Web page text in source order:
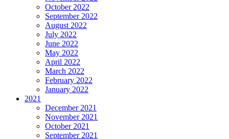
October 2022
September 2022
August 2022
July 2022
June 2022
May 2022
April 2022
March 2022
February 2022
January 2022
2021
December 2021
November 2021
October 2021
September 2021